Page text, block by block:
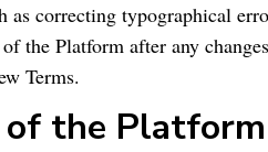
as correcting typographical
the Platform after any
Terms.
the